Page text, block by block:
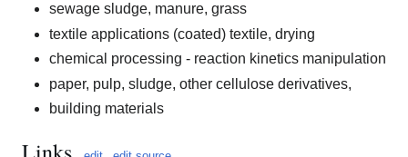
sewage sludge, manure, grass
textile applications (coated) textile, drying
chemical processing - reaction kinetics manipulation
paper, pulp, sludge, other cellulose derivatives,
building materials